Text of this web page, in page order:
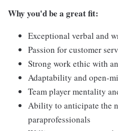
Why you'd be a great fit:
Exceptional verbal and
Passion for customer
Strong work ethic with
Adaptability and open-
Team player mentality
Ability to anticipate the
paraprofessionals